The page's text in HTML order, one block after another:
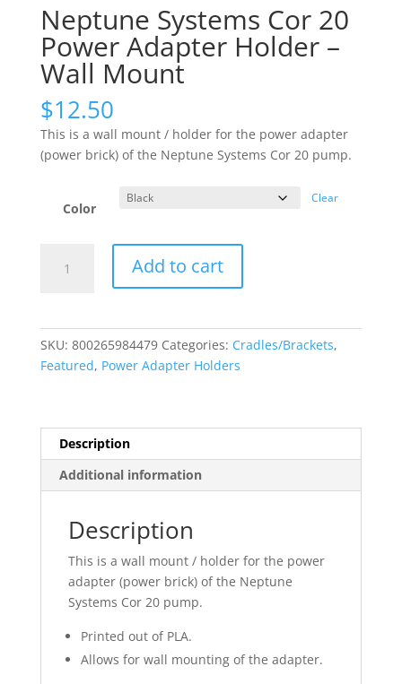
Neptune Systems Cor 20
Power Adapter Holder –
Wall Mount
$12.50
This is a wall mount / holder for the power adapter
(power brick) of the Neptune Systems Cor 20 pump.
Color
Clear
Systems
Mount
quantity
Add to cart
SKU: 800265984479 Categories: Cradles/Brackets,
Featured, Power Adapter Holders
Description
Additional information
Description
This is a wall mount / holder for the power
adapter (power brick) of the Neptune
Systems Cor 20 pump.
Printed out of PLA.
Allows for wall mounting of the adapter.